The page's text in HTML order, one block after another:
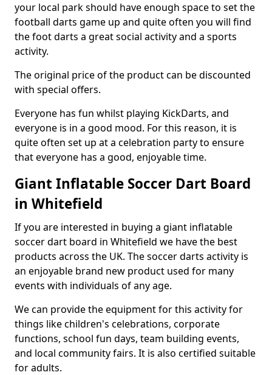
your local park should have enough space to set the
football darts game up and quite often you will find
the foot darts a great social activity and a sports
activity.
The original price of the product can be discounted
with special offers.
Everyone has fun whilst playing KickDarts, and
everyone is in a good mood. For this reason, it is
quite often set up at a celebration party to ensure
that everyone has a good, enjoyable time.
Giant Inflatable Soccer Dart Board
in Whitefield
If you are interested in buying a giant inflatable
soccer dart board in Whitefield we have the best
products across the UK. The soccer darts activity is
an enjoyable brand new product used for many
events with individuals of any age.
We can provide the equipment for this activity for
things like children's celebrations, corporate
functions, school fun days, team building events,
and local community fairs. It is also certified suitable
for adults.